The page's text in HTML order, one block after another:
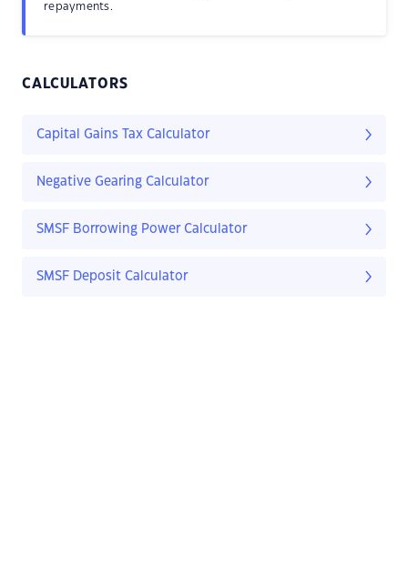
repayments.
CALCULATORS
Capital Gains Tax Calculator
Negative Gearing Calculator
SMSF Borrowing Power Calculator
SMSF Deposit Calculator